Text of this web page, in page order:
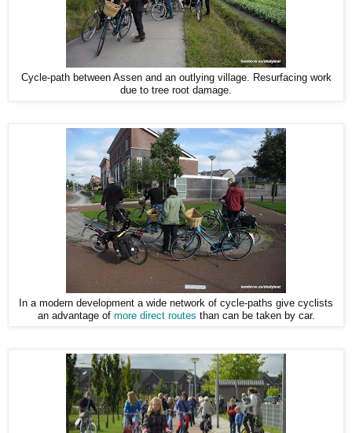
Cycle-path between Assen and an outlying village. Resurfacing work
due to tree root damage.
In a modern development a wide network of cycle-paths give cyclists
an advantage of more direct routes than can be taken by car.